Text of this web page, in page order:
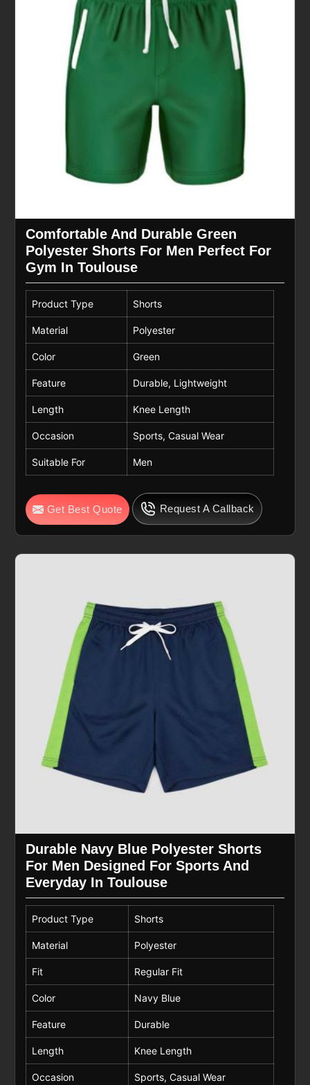
Comfortable And Durable Green
Polyester Shorts For Men Perfect For
Gym In Toulouse
Product Type Shorts
Material Polyester
Color Green
Feature Durable, Lightweight
Length Knee Length
Occasion Sports, Casual Wear
Suitable For Men
Get Best Quote Request A Callback
Durable Navy Blue Polyester Shorts
For Men Designed For Sports And
Everyday In Toulouse
Product Type Shorts
Material Polyester
Fit Regular Fit
Color Navy Blue
Feature Durable
Length Knee Length
Occasion Sports, Casual Wear